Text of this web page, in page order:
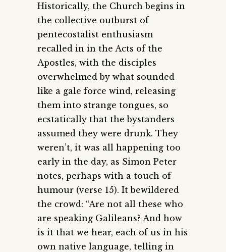
Historically, the Church begins in
the collective outburst of
pentecostalist enthusiasm
recalled in in the Acts of the
Apostles, with the disciples
overwhelmed by what sounded
like a gale force wind, releasing
them into strange tongues, so
ecstatically that the bystanders
assumed they were drunk. They
weren’t, it was all happening too
early in the day, as Simon Peter
notes, perhaps with a touch of
humour (verse 15). It bewildered
the crowd: “Are not all these who
are speaking Galileans? And how
is it that we hear, each of us in his
own native language, telling in